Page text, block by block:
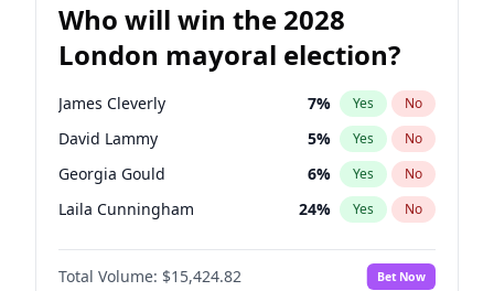
Who will win the 2028
London mayoral election?
James Cleverly 7% Yes No
David Lammy 5% Yes No
Georgia Gould 6% Yes No
Laila Cunningham 24% Yes No
Mete Coban 4%
Rosena Allin-Khan No
Total Volume: $15,424.82 Bet Now